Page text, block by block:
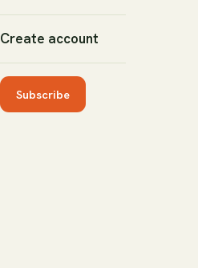
Create account
Subscribe